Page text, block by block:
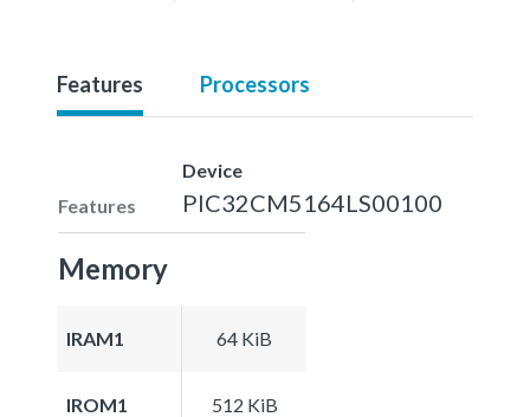
Features Processors
Features
Device
PIC32CM5164LS00100
Memory
IRAM1 64 KiB
IROM1 512 KiB